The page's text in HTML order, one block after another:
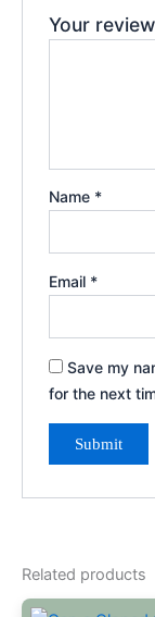
Your review
Name *
Email *
Save my
for the next
Related products